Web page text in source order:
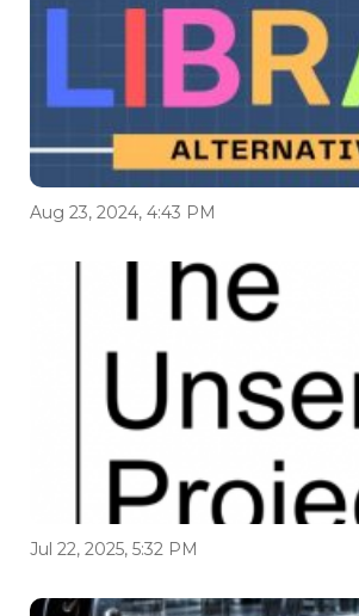
Aug 23, 2024, 4:43 PM
Jul 22, 2025, 5:32 PM